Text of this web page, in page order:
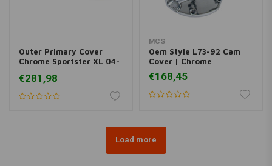
Outer Primary Cover
Chrome Sportster XL 04-
€281,98
MCS
Oem Style L73-92 Cam
Cover | Chrome
€168,45
Load more